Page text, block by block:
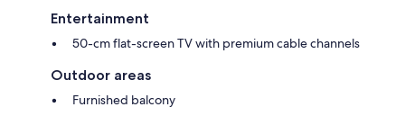
Entertainment
50-cm flat-screen TV with premium cable channels
Outdoor areas
Furnished balcony